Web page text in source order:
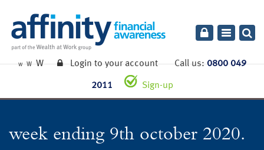
Toggle
W W W Login to your accountCall us:0800 049
2011 Sign-up
week ending 9th october 2020.